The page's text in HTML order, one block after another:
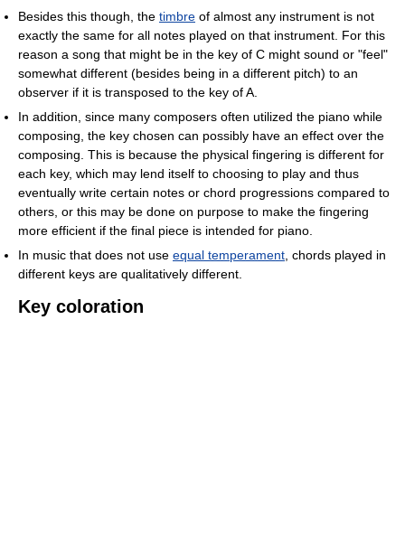
Besides this though, the timbre of almost any instrument is not
exactly the same for all notes played on that instrument. For this
reason a song that might be in the key of C might sound or "feel"
somewhat different (besides being in a different pitch) to an
observer if it is transposed to the key of A.
In addition, since many composers often utilized the piano while
composing, the key chosen can possibly have an effect over the
composing. This is because the physical fingering is different for
each key, which may lend itself to choosing to play and thus
eventually write certain notes or chord progressions compared to
others, or this may be done on purpose to make the fingering
more efficient if the final piece is intended for piano.
In music that does not use equal temperament , chords played in
different keys are qualitatively different.
Key coloration